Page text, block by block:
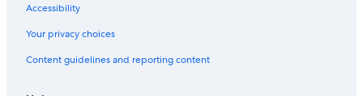
Cottages in Jordan Station
Accessibility
Your privacy choices
Content guidelines and reporting content